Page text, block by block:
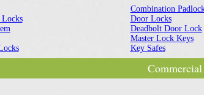
Combination
Door Locks
Deadbolt Door Lock
Master Lock Keys
Key Safes